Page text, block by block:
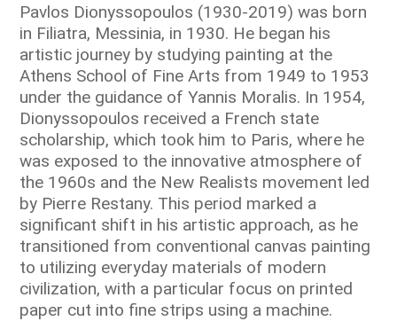
Pavlos Dionyssopoulos (1930-2019) was born
in Filiatra, Messinia, in 1930. He began his
artistic journey by studying painting at the
Athens School of Fine Arts from 1949 to 1953
under the guidance of Yannis Moralis. In 1954,
Dionyssopoulos received a French state
scholarship, which took him to Paris, where he
was exposed to the innovative atmosphere of
the 1960s and the New Realists movement led
by Pierre Restany. This period marked a
significant shift in his artistic approach, as he
transitioned from conventional canvas painting
to utilizing everyday materials of modern
civilization, with a particular focus on printed
paper cut into fine strips using a machine.